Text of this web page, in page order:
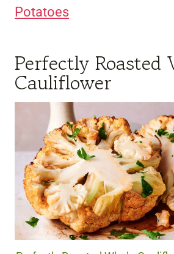
Potatoes
Perfectly Roasted
Cauliflower